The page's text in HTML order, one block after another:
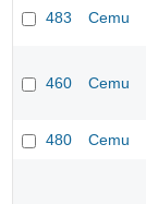
483 Cemu
460 Cemu
480 Cemu